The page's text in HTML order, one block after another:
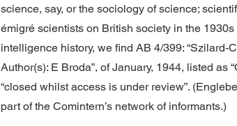
science, say, or the sociology of science;
émigré scientists on British society in the
intelligence history, we find AB 4/399:
Author(s): E Broda”, of January, 1944, listed as
“closed whilst access is under review”.
part of the Comintern’s network of informants.)